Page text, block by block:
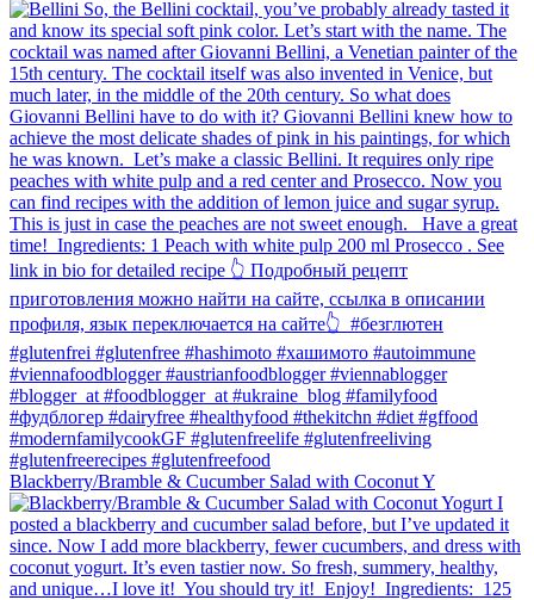
Blackberry/Bramble & Cucumber Salad with Coconut Y